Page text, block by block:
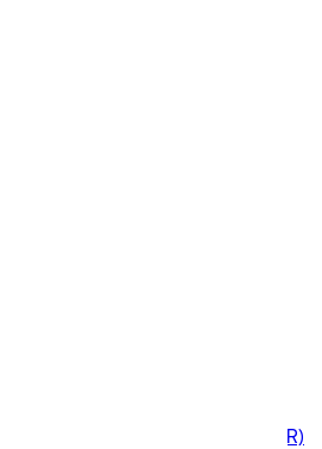
Drone as First Responder (DFR)